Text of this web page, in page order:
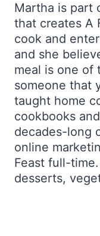
Martha is part
that creates A
cook and
and she
meal is one of
someone that
taught home
cookbooks
decades-long
online
Feast full-
desserts,